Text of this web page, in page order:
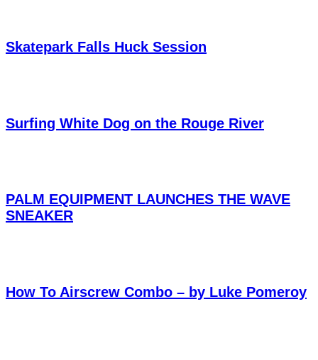
Skatepark Falls Huck Session
Surfing White Dog on the Rouge River
PALM EQUIPMENT LAUNCHES THE WAVE
SNEAKER
How To Airscrew Combo – by Luke Pomeroy